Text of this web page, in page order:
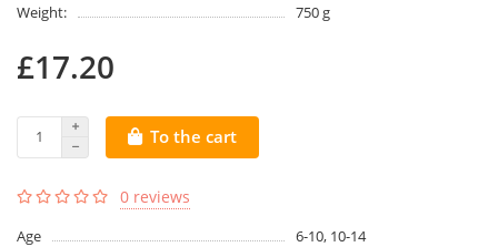
Weight:
750 g
£17.20
To the cart
0 reviews
Age
6-10, 10-14